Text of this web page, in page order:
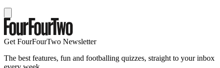
Get FourFourTwo Newsletter
The best features, fun and footballing quizzes, straight to your inbox